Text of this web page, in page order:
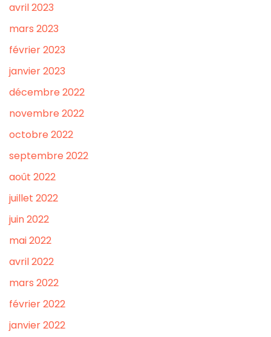
avril 2023
mars 2023
février 2023
janvier 2023
décembre 2022
novembre 2022
octobre 2022
septembre 2022
août 2022
juillet 2022
juin 2022
mai 2022
avril 2022
mars 2022
février 2022
janvier 2022